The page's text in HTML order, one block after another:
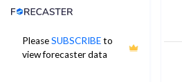
PleaseSUBSCRIBEto
view forecaster data
Analyst Price Target